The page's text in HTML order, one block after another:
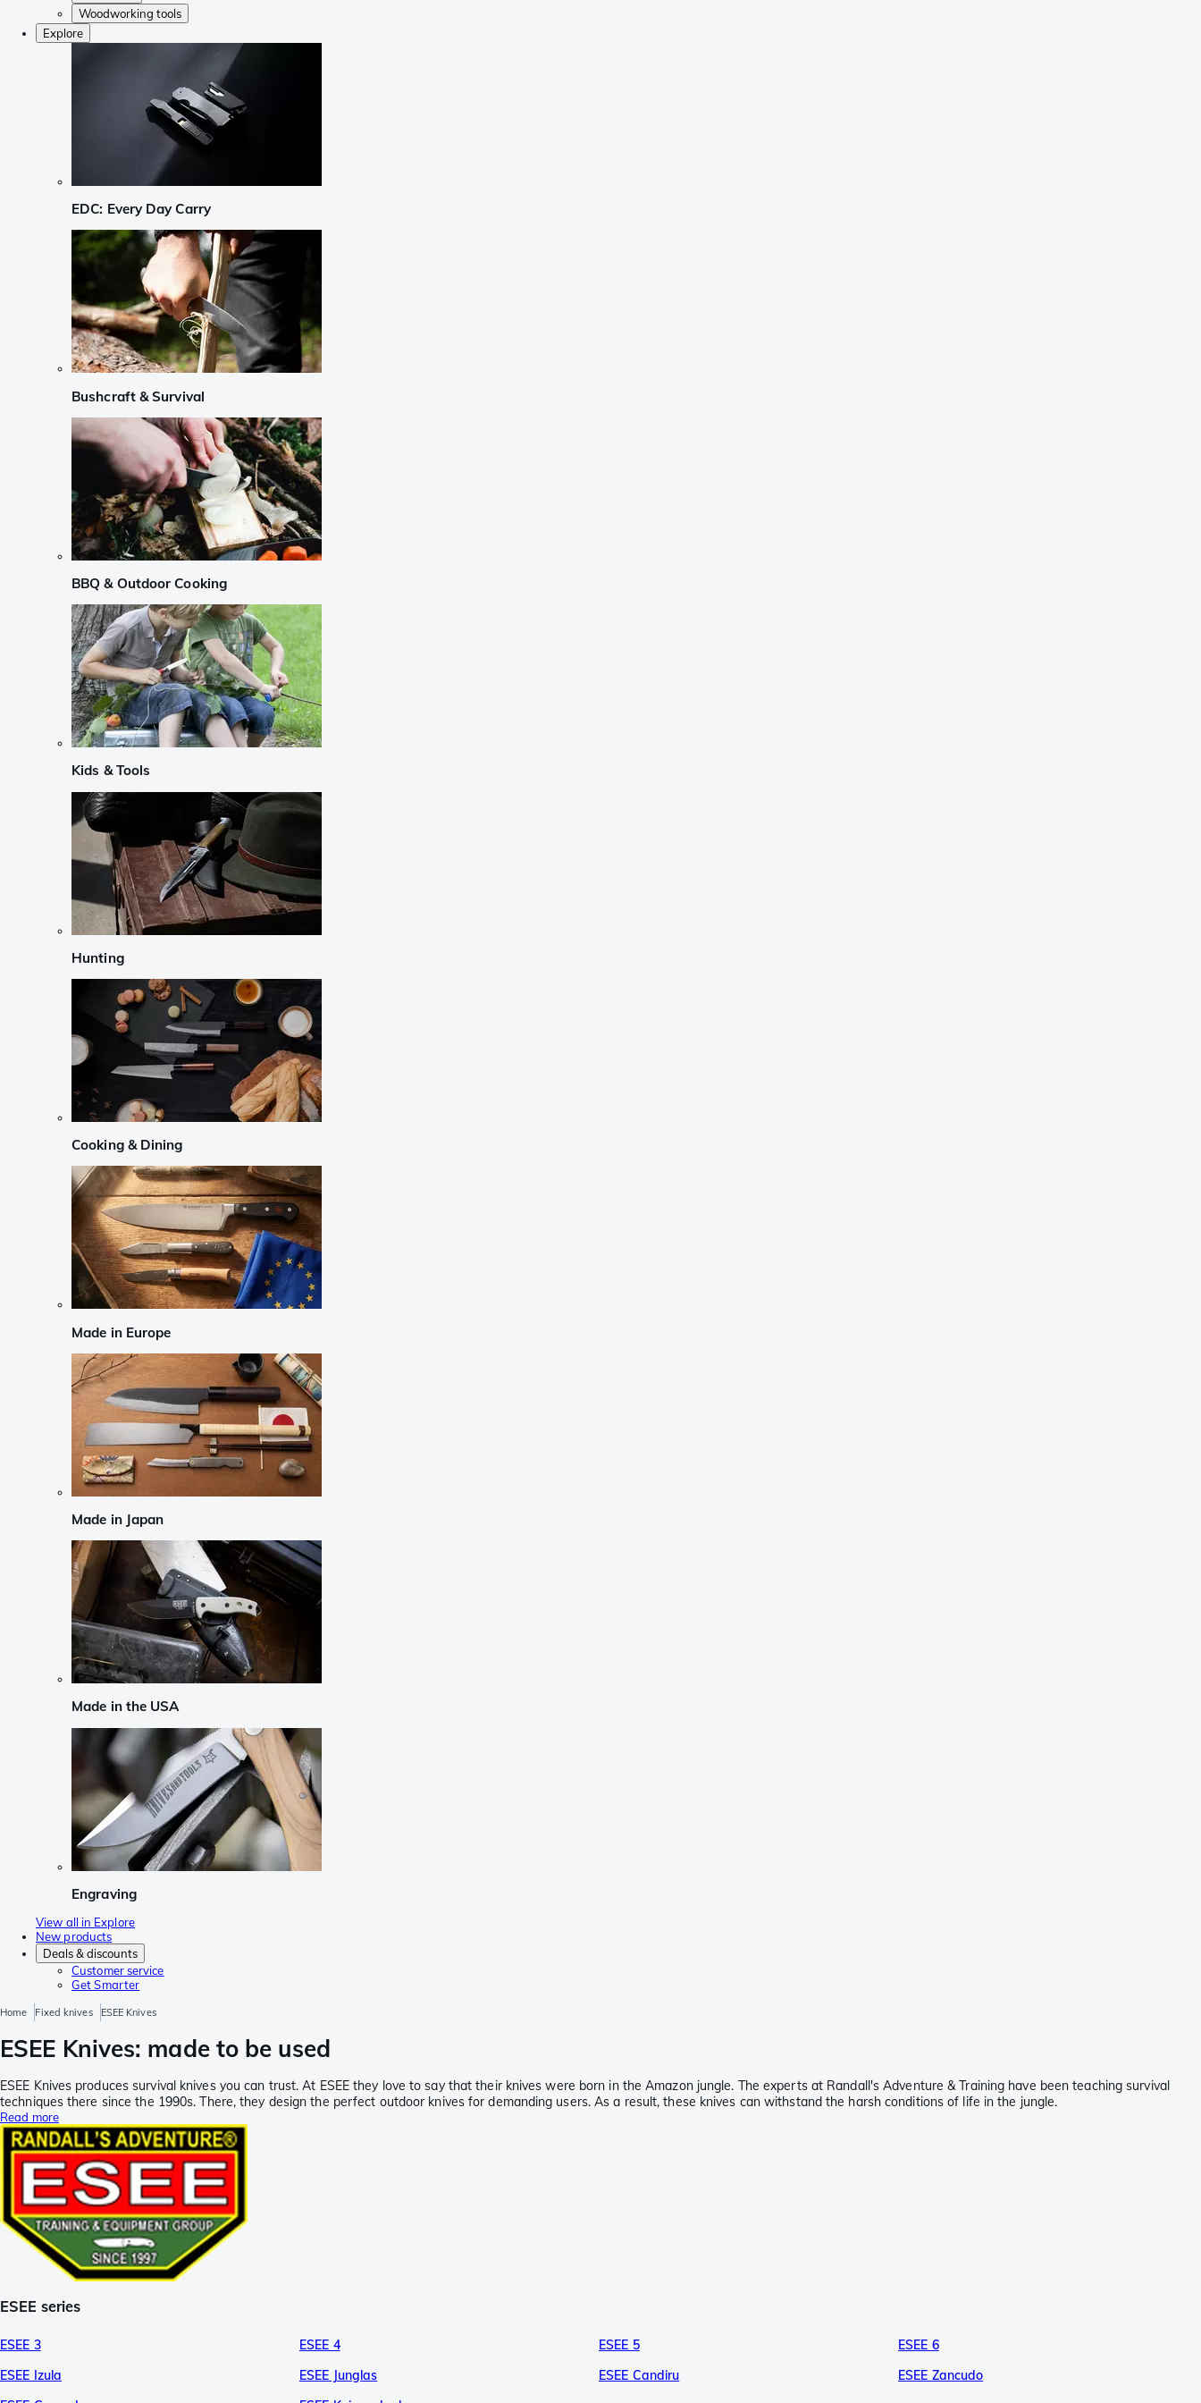
Woodworking tools
Explore
EDC: Every Day Carry
Bushcraft & Survival
BBQ & Outdoor Cooking
Kids & Tools
Hunting
Cooking & Dining
Made in Europe
Made in Japan
Made in the USA
Engraving
View all in Explore
New products
Deals & discounts
Customer service
Get Smarter
Home Fixed knives ESEE Knives
ESEE Knives: made to be used
ESEE Knives produces survival knives you can trust. At ESEE they love to say that their knives were born in the Amazon jungle. The experts at Randall's Adventure & Training have been teaching survival
techniques there since the 1990s. There, they design the perfect outdoor knives for demanding users. As a result, these knives can withstand the harsh conditions of life in the jungle.
Read more
ESEE series
ESEE 3 ESEE 4 ESEE 5
ESEE 6
ESEE Izula
ESEE Junglas ESEE Candiru
ESEE Zancudo